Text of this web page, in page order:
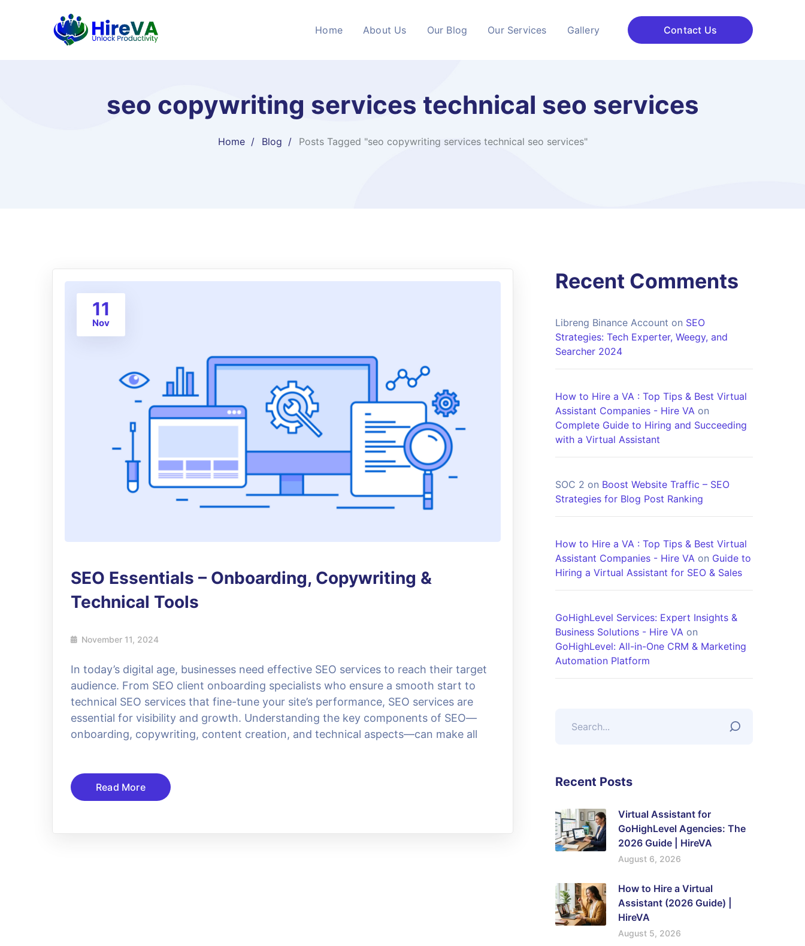
Home About Us Our Blog Our Services Gallery Contact Us
seo copywriting services​ technical seo services
Home Blog Posts Tagged "seo copywriting services​ technical seo services"
11
Nov
SEO Essentials – Onboarding, Copywriting &
Technical Tools
November 11, 2024
In today’s digital age, businesses need effective SEO services to reach their target
audience. From SEO client onboarding specialists who ensure a smooth start to
technical SEO services that fine-tune your site’s performance, SEO services are
essential for visibility and growth. Understanding the key components of SEO—
onboarding, copywriting, content creation, and technical aspects—can make all
Read More
Recent Comments
Libreng Binance Account on SEO
Strategies: Tech Experter, Weegy, and
Searcher 2024
How to Hire a VA : Top Tips & Best Virtual
Assistant Companies - Hire VA on
Complete Guide to Hiring and Succeeding
with a Virtual Assistant
SOC 2 on Boost Website Traffic – SEO
Strategies for Blog Post Ranking
How to Hire a VA : Top Tips & Best Virtual
Assistant Companies - Hire VA on Guide to
Hiring a Virtual Assistant for SEO & Sales
GoHighLevel Services: Expert Insights &
Business Solutions - Hire VA on
GoHighLevel: All-in-One CRM & Marketing
Automation Platform
Recent Posts
Virtual Assistant for
GoHighLevel Agencies: The
2026 Guide | HireVA
August 6, 2026
How to Hire a Virtual
Assistant (2026 Guide) |
HireVA
August 5, 2026